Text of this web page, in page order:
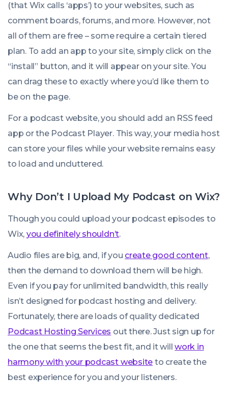
(that Wix calls ‘apps’) to your websites, such as
comment boards, forums, and more. However, not
all of them are free – some require a certain tiered
plan. To add an app to your site, simply click on the
“install” button, and it will appear on your site. You
can drag these to exactly where you’d like them to
be on the page.
For a podcast website, you should add an RSS feed
app or the Podcast Player. This way, your media host
can store your files while your website remains easy
to load and uncluttered.
Why Don’t I Upload My Podcast on Wix?
Though you could upload your podcast episodes to
Wix, you definitely shouldn’t.
Audio files are big, and, if you create good content,
then the demand to download them will be high.
Even if you pay for unlimited bandwidth, this really
isn’t designed for podcast hosting and delivery.
Fortunately, there are loads of quality dedicated
Podcast Hosting Services out there. Just sign up for
the one that seems the best fit, and it willwork in
harmony with your podcast website to create the
best experience for you and your listeners.